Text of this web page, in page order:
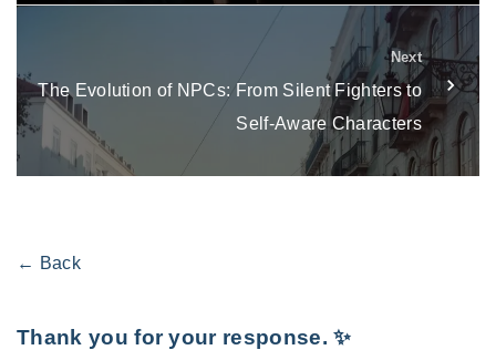
Next
The Evolution of NPCs: From Silent Fighters to
Self-Aware Characters
← Back
Thank you for your response. ✨